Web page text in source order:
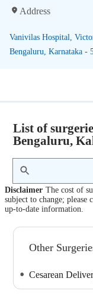
Address
Vanivilas Hospital,
Bengaluru, Karnataka -
List of
Bengaluru,
Disclaimer The cost of
subject to change;
up-to-date information.
Other
Cesarean